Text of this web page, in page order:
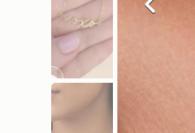
Previous